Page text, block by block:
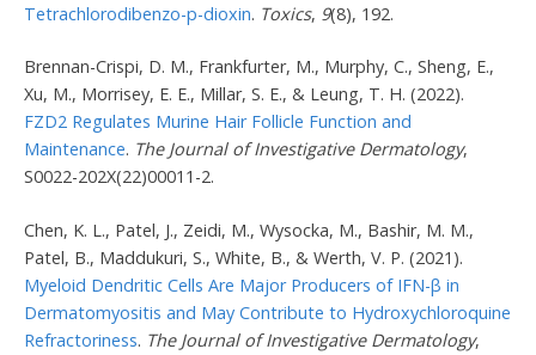
Tetrachlorodibenzo-p-dioxin. Toxics, 9(8), 192.
Brennan-Crispi, D. M., Frankfurter, M., Murphy, C., Sheng, E.,
Xu, M., Morrisey, E. E., Millar, S. E., & Leung, T. H. (2022).
FZD2 Regulates Murine Hair Follicle Function and
Maintenance. The Journal of Investigative Dermatology,
S0022-202X(22)00011-2.
Chen, K. L., Patel, J., Zeidi, M., Wysocka, M., Bashir, M. M.,
Patel, B., Maddukuri, S., White, B., & Werth, V. P. (2021).
Myeloid Dendritic Cells Are Major Producers of IFN-β in
Dermatomyositis and May Contribute to Hydroxychloroquine
Refractoriness. The Journal of Investigative Dermatology,